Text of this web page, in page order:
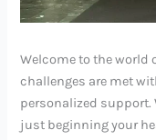
Welcome to the world
challenges are met
personalized support.
just beginning your